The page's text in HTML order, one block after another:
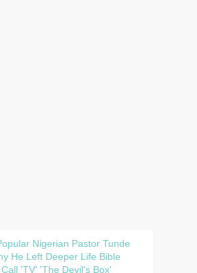
Nigerian Pastor Tunde
He Left Deeper Life Bible
'TV' 'The Devil's Box'